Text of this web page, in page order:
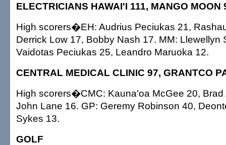
ELECTRICIANS HAWAI'I 111, MANGO MOON
High scorers�EH: Audrius Peciukas 21,
Derrick Low 17, Bobby Nash 17. MM: Llewellyn
Vaidotas Peciukas 25, Leandro Maruoka 12.
CENTRAL MEDICAL CLINIC 97, GRANTCO
High scorers�CMC: Kauna'oa McGee 20, Brad
John Lane 16. GP: Geremy Robinson 40,
Sykes 13.
GOLF